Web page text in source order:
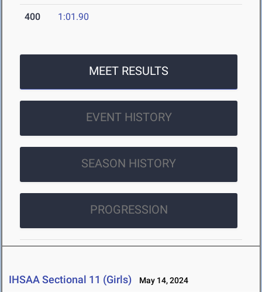
400 1:01.90
MEET RESULTS
EVENT HISTORY
SEASON HISTORY
PROGRESSION
IHSAA Sectional 11 (Girls) May 14, 2024